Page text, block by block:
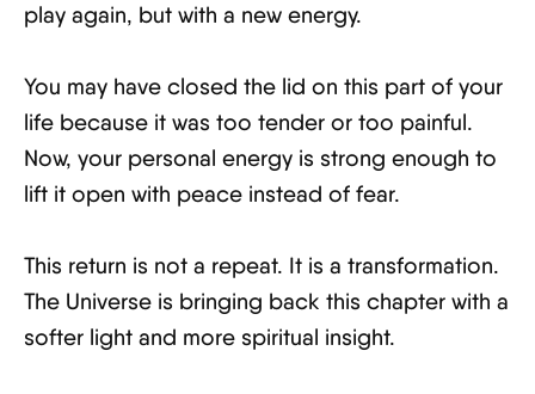
play again, but with a new energy.
You may have closed the lid on this part of your
life because it was too tender or too painful.
Now, your personal energy is strong enough to
lift it open with peace instead of fear.
This return is not a repeat. It is a transformation.
The Universe is bringing back this chapter with a
softer light and more spiritual insight.